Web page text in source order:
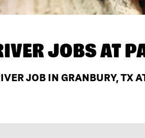
JOBS AT
JOB IN GRANBURY, TX